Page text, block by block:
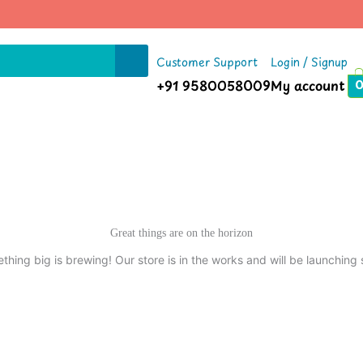
Customer Support
+91 9580058009
Login / Signup
My account 0
Great things are on the horizon
big is brewing! Our store is in the works and will be launching